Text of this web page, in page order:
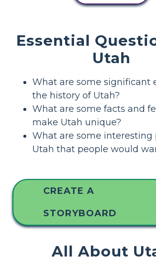
Essential
Utah
What are some significant
the history of Utah?
What are some facts and
make Utah unique?
What are some interesting
Utah that people would
CREATE A
STORYBOARD
All About